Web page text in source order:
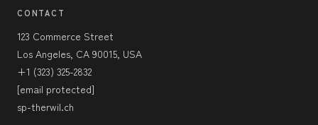
CONTACT
123 Commerce Street
Los Angeles, CA 90015, USA
+1 (323) 325-2832
[email protected]
sp-therwil.ch